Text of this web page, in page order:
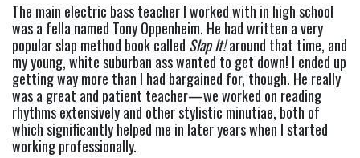
The main electric bass teacher I worked with in high school
was a fella named Tony Oppenheim. He had written a very
popular slap method book called Slap It! around that time, and
my young, white suburban ass wanted to get down! I ended up
getting way more than I had bargained for, though. He really
was a great and patient teacher—we worked on reading
rhythms extensively and other stylistic minutiae, both of
which significantly helped me in later years when I started
working professionally.